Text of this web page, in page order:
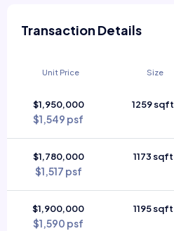
Transaction Details
Unit Price Size
$1,950,000
$1,549 psf
1259 sqft
$1,780,000
$1,517 psf
1173 sqft
$1,900,000
$1,590 psf
1195 sqft